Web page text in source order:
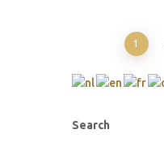
pagination
1
Search